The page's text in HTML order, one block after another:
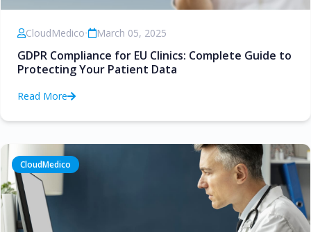
CloudMedico• March 05, 2025
GDPR Compliance for EU Clinics: Complete Guide to
Protecting Your Patient Data
Read More
CloudMedico